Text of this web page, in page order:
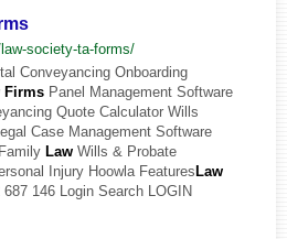
society-ta-forms/
Conveyancing Onboarding
Firms Panel Management Software
Quote Calculator Wills
Case Management Software
Law Wills & Probate
Injury Hoowla Features Law
146 Login Search LOGIN